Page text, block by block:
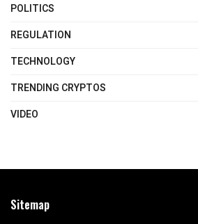
POLITICS
REGULATION
TECHNOLOGY
TRENDING CRYPTOS
VIDEO
Sitemap